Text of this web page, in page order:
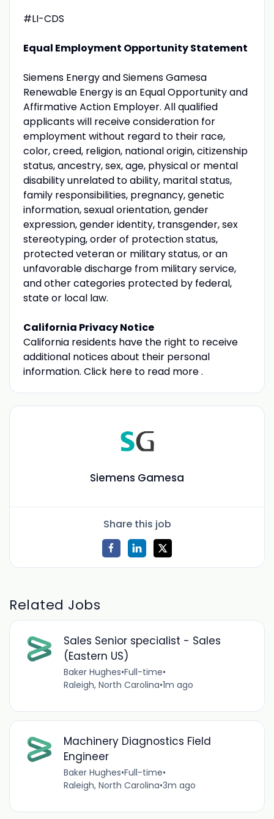
#LI-CDS
Equal Employment Opportunity Statement
Siemens Energy and Siemens Gamesa
Renewable Energy is an Equal Opportunity and
Affirmative Action Employer. All qualified
applicants will receive consideration for
employment without regard to their race,
color, creed, religion, national origin, citizenship
status, ancestry, sex, age, physical or mental
disability unrelated to ability, marital status,
family responsibilities, pregnancy, genetic
information, sexual orientation, gender
expression, gender identity, transgender, sex
stereotyping, order of protection status,
protected veteran or military status, or an
unfavorable discharge from military service,
and other categories protected by federal,
state or local law.
California Privacy Notice
California residents have the right to receive
additional notices about their personal
information. Click here to read more .
Siemens Gamesa
Share this job
Related Jobs
Sales Senior specialist - Sales
(Eastern US)
Baker Hughes•Full-time•
Raleigh, North Carolina•1m ago
Machinery Diagnostics Field
Engineer
Baker Hughes•Full-time•
Raleigh, North Carolina•3m ago